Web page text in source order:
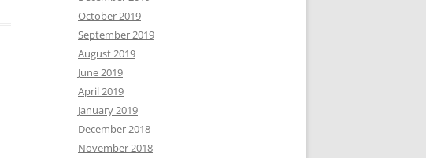
October 2019
September 2019
August 2019
June 2019
April 2019
January 2019
December 2018
November 2018